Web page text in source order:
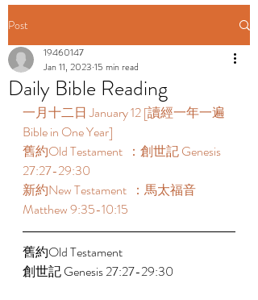
Post
Daily Bible Reading
19460147
Jan 11, 2023 15 min read
一月十二日 January 12 [讀經一年一遍
Bible in One Year]
舊約Old Testament  ：創世記 Genesis
27:27-29:30
新約New Testament  ：馬太福音
Matthew 9:35-10:15
舊約Old Testament
創世記 Genesis 27:27-29:30